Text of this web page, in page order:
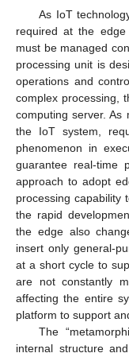
As IoT
required at the
must be managed
processing unit is
operations and
complex processing,
computing server.
the IoT system,
phenomenon in
guarantee real-time
approach to adopt
processing capability
the rapid
the edge also
insert only general-
at a short cycle to
are not constantly
affecting the entire
platform to support
The
internal structure